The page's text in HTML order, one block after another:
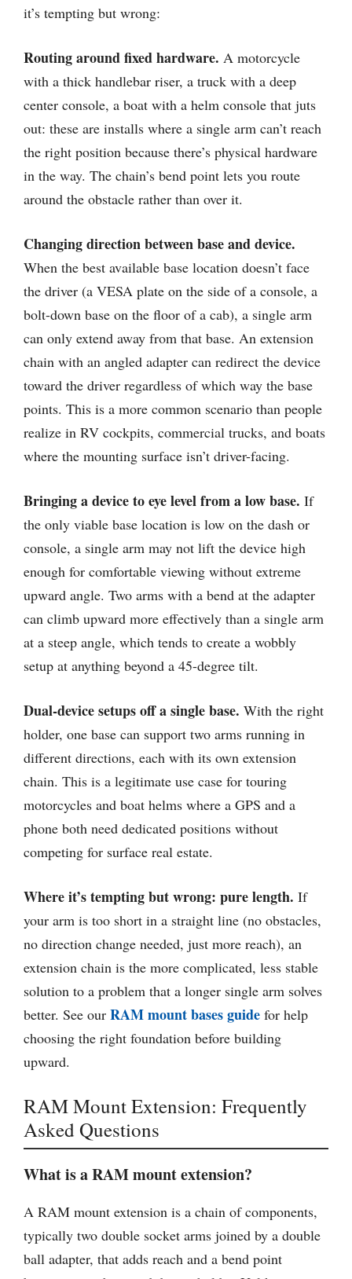
it’s tempting but wrong:
Routing around fixed hardware. A motorcycle
with a thick handlebar riser, a truck with a deep
center console, a boat with a helm console that juts
out: these are installs where a single arm can’t reach
the right position because there’s physical hardware
in the way. The chain’s bend point lets you route
around the obstacle rather than over it.
Changing direction between base and device.
When the best available base location doesn’t face
the driver (a VESA plate on the side of a console, a
bolt-down base on the floor of a cab), a single arm
can only extend away from that base. An extension
chain with an angled adapter can redirect the device
toward the driver regardless of which way the base
points. This is a more common scenario than people
realize in RV cockpits, commercial trucks, and boats
where the mounting surface isn’t driver-facing.
Bringing a device to eye level from a low base. If
the only viable base location is low on the dash or
console, a single arm may not lift the device high
enough for comfortable viewing without extreme
upward angle. Two arms with a bend at the adapter
can climb upward more effectively than a single arm
at a steep angle, which tends to create a wobbly
setup at anything beyond a 45-degree tilt.
Dual-device setups off a single base. With the right
holder, one base can support two arms running in
different directions, each with its own extension
chain. This is a legitimate use case for touring
motorcycles and boat helms where a GPS and a
phone both need dedicated positions without
competing for surface real estate.
Where it’s tempting but wrong: pure length. If
your arm is too short in a straight line (no obstacles,
no direction change needed, just more reach), an
extension chain is the more complicated, less stable
solution to a problem that a longer single arm solves
better. See our RAM mount bases guide for help
choosing the right foundation before building
upward.
RAM Mount Extension: Frequently
Asked Questions
What is a RAM mount extension?
A RAM mount extension is a chain of components,
typically two double socket arms joined by a double
ball adapter, that adds reach and a bend point